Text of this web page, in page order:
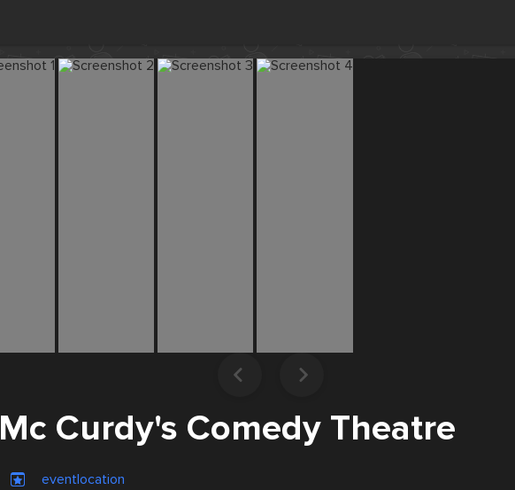
Mc Curdy's Comedy Theatre
eventlocation